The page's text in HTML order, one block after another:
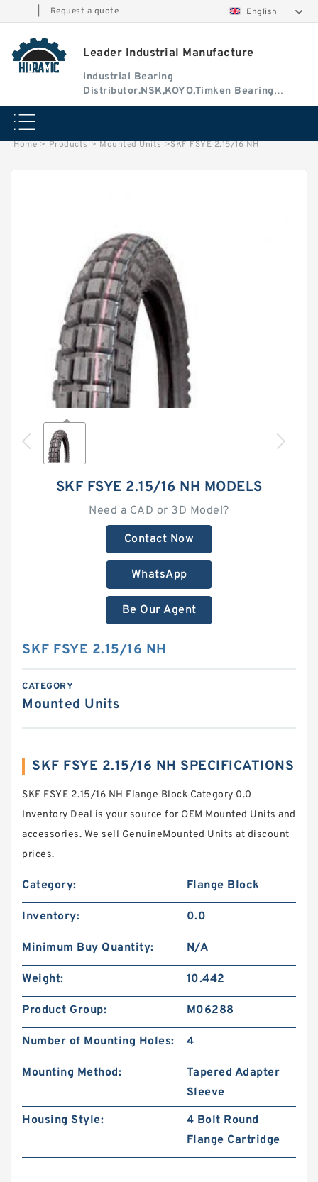
Request a quote English
Leader Industrial Manufacture
Industrial Bearing
Distributor.NSK,KOYO,Timken Bearing
Authorised Dealer
Home > Products > Mounted Units >SKF FSYE 2.15/16 NH
SKF FSYE 2.15/16 NH MODELS
Need a CAD or 3D Model?
Contact Now
WhatsApp
Be Our Agent
SKF FSYE 2.15/16 NH
CATEGORY
Mounted Units
SKF FSYE 2.15/16 NH SPECIFICATIONS
SKF FSYE 2.15/16 NH Flange Block Category 0.0
Inventory Deal is your source for OEM Mounted Units and
accessories. We sell GenuineMounted Units at discount
prices.
Category: Flange Block
Inventory: 0.0
Minimum Buy Quantity: N/A
Weight: 10.442
Product Group: M06288
Number of Mounting Holes: 4
Mounting Method:
Tapered Adapter
Sleeve
Housing Style:
4 Bolt Round
Flange Cartridge